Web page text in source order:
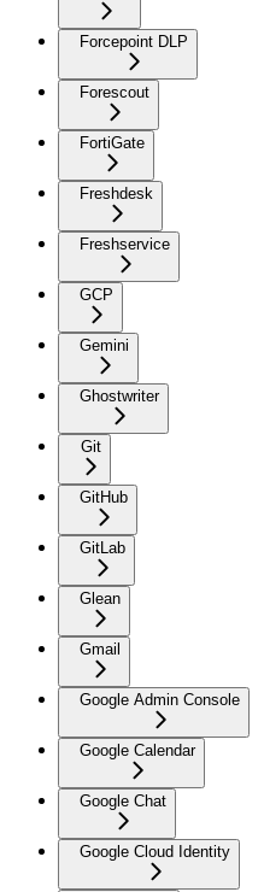
Forcepoint DLP
Forescout
FortiGate
Freshdesk
Freshservice
GCP
Gemini
Ghostwriter
Git
GitHub
GitLab
Glean
Gmail
Google Admin Console
Google Calendar
Google Chat
Google Cloud Identity